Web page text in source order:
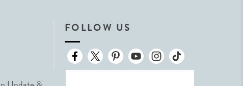
FOLLOW US